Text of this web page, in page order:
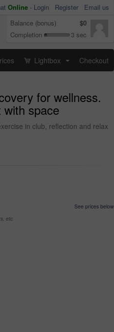
Online - Login Register
Email us
Balance (bonus)
$0
Completion
3 sec
Lightbox Checkout
for wellness.
with space
in club, reflection and relax
See prices below
etc